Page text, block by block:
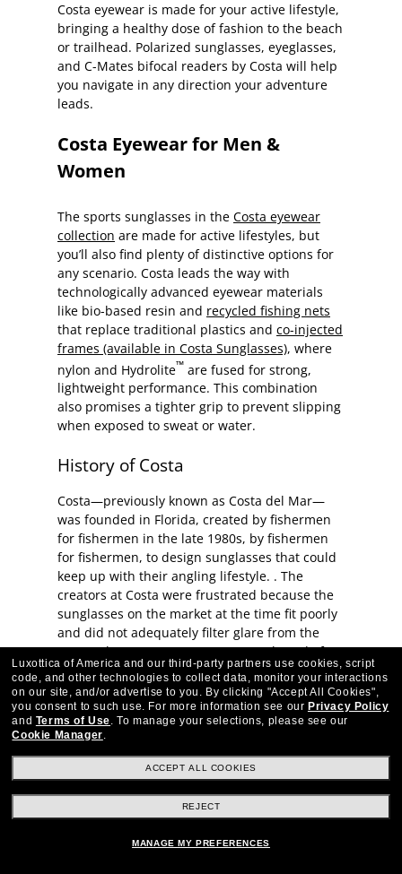
Costa eyewear is made for your active lifestyle,
bringing a healthy dose of fashion to the beach
or trailhead. Polarized sunglasses, eyeglasses,
and C-Mates bifocal readers by Costa will help
you navigate in any direction your adventure
leads.
Costa Eyewear for Men &
Women
The sports sunglasses in the Costa eyewear
collection are made for active lifestyles, but
you’ll also find plenty of distinctive options for
any scenario. Costa leads the way with
technologically advanced eyewear materials
like bio-based resin and recycled fishing nets
that replace traditional plastics and co-injected
frames (available in Costa Sunglasses), where
nylon and Hydrolite™ are fused for strong,
lightweight performance. This combination
also promises a tighter grip to prevent slipping
when exposed to sweat or water.
History of Costa
Costa—previously known as Costa del Mar—
was founded in Florida, created by fishermen
for fishermen in the late 1980s, by fishermen
for fishermen, to design sunglasses that could
keep up with their angling lifestyle. . The
creators at Costa were frustrated because the
sunglasses on the market at the time fit poorly
and did not adequately filter glare from the
water. They set out to create a new brand of
glasses that would meet their specific needs
and still look great. Since then, Costa has
continued to create quality sunglasses and
eyeglasses with innovative technologies. These
performance sunglasses were "born on the
water," and they’re made to last—each pair is a
worthy investment.
Costa Eyewear FAQs
Luxottica of America and our third-party partners use cookies, script
code, and other technologies to collect data, monitor your interactions
on our site, and/or advertise to you. By clicking "Accept All Cookies",
you consent to such use. For more information see our Privacy Policy
and Terms of Use. To manage your selections, please see our
Cookie Manager.
ACCEPT ALL COOKIES
REJECT
MANAGE MY PREFERENCES